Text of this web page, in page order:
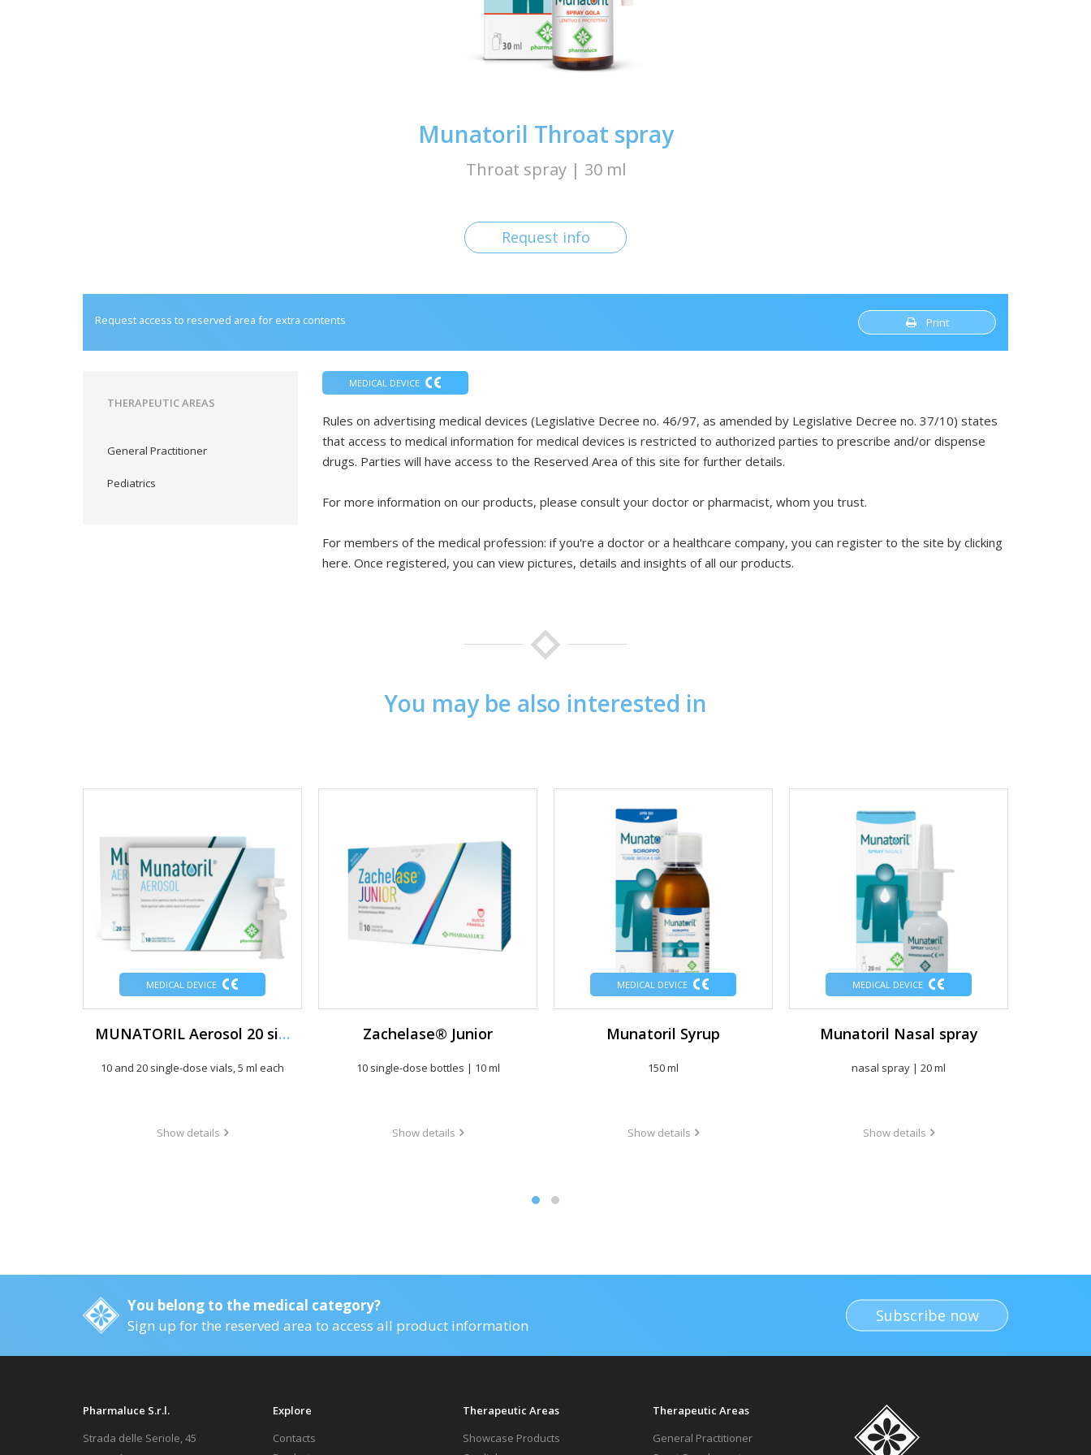
Munatoril Throat spray
Throat spray | 30 ml
Request info
Request access to reserved area for extra contents Print
THERAPEUTIC AREAS
General Practitioner
Pediatrics
MEDICAL DEVICE
Rules on advertising medical devices (Legislative Decree no. 46/97, as amended by Legislative Decree no. 37/10) states
that access to medical information for medical devices is restricted to authorized parties to prescribe and/or dispense
drugs. Parties will have access to the Reserved Area of this site for further details.
For more information on our products, please consult your doctor or pharmacist, whom you trust.
For members of the medical profession: if you're a doctor or a healthcare company, you can register to the site by clicking
here. Once registered, you can view pictures, details and insights of all our products.
You may be also interested in
MEDICAL DEVICE
MUNATORIL Aerosol 20 single-dose vials of 5 ml
10 and 20 single-dose vials, 5 ml each
Show details
Zachelase® Junior
10 single-dose bottles | 10 ml
Show details
MEDICAL DEVICE
Munatoril Syrup
150 ml
Show details
MEDICAL DEVICE
Munatoril Nasal spray
nasal spray | 20 ml
Show details
You belong to the medical category?
Sign up for the reserved area to access all product information
Subscribe now
Pharmaluce S.r.l.
Strada delle Seriole, 45
Explore
Contacts
Therapeutic Areas
Showcase Products
Therapeutic Areas
General Practitioner